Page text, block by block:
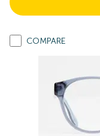
COMPARE